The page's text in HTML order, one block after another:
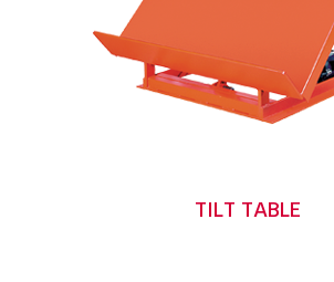
TILT TABLE